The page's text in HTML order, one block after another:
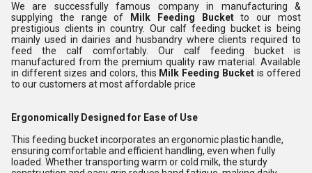
We are successfully famous company in manufacturing &
supplying the range of
Milk Feeding Bucketto our most
prestigious clients in country. Our calf feeding bucket is being
mainly used in dairies and husbandry where clients required to
feed the calf comfortably. Our calf feeding bucket is
manufactured from the premium quality raw material. Available
in different sizes and colors, this Milk Feeding Bucket is offered
to our customers at most affordable price
Ergonomically Designed for Ease of Use
This feeding bucket incorporates an ergonomic plastic handle,
ensuring comfortable and efficient handling, even when fully
loaded. Whether transporting warm or cold milk, the sturdy